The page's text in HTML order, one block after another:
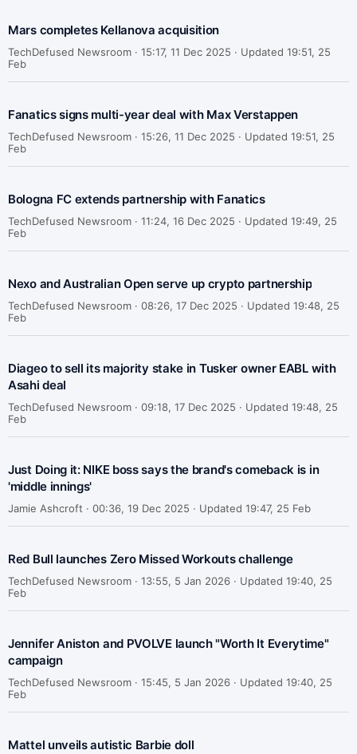
Mars completes Kellanova acquisition
TechDefused Newsroom · 15:17, 11 Dec 2025 · Updated 19:51, 25
Feb
Fanatics signs multi-year deal with Max Verstappen
TechDefused Newsroom · 15:26, 11 Dec 2025 · Updated 19:51, 25
Feb
Bologna FC extends partnership with Fanatics
TechDefused Newsroom · 11:24, 16 Dec 2025 · Updated 19:49, 25
Feb
Nexo and Australian Open serve up crypto partnership
TechDefused Newsroom · 08:26, 17 Dec 2025 · Updated 19:48, 25
Feb
Diageo to sell its majority stake in Tusker owner EABL with
Asahi deal
TechDefused Newsroom · 09:18, 17 Dec 2025 · Updated 19:48, 25
Feb
Just Doing it: NIKE boss says the brand's comeback is in
'middle innings'
Jamie Ashcroft · 00:36, 19 Dec 2025 · Updated 19:47, 25 Feb
Red Bull launches Zero Missed Workouts challenge
TechDefused Newsroom · 13:55, 5 Jan 2026 · Updated 19:40, 25
Feb
Jennifer Aniston and PVOLVE launch "Worth It Everytime"
campaign
TechDefused Newsroom · 15:45, 5 Jan 2026 · Updated 19:40, 25
Feb
Mattel unveils autistic Barbie doll